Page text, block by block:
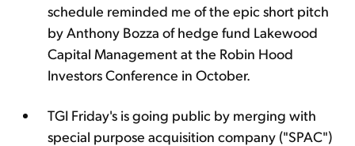
schedule reminded me of the epic short pitch
by Anthony Bozza of hedge fund Lakewood
Capital Management at the Robin Hood
Investors Conference in October.
TGI Friday's is going public by merging with
special purpose acquisition company ("SPAC")